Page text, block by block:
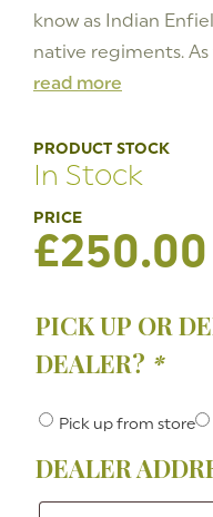
know as Indian
native regiments. As
read more
PRODUCT STOCK
In Stock
£250.00
PICK UP OR
DEALER? *
Pick up from store
DEALER
Dealer